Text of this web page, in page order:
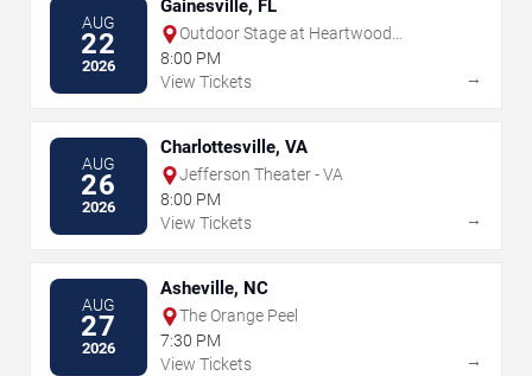
AUG
22
2026
Gainesville, FL
Outdoor Stage at Heartwood
Soundstage
8:00 PM
View Tickets
→
AUG
26
2026
Charlottesville, VA
Jefferson Theater - VA
8:00 PM
View Tickets
→
AUG
27
2026
Asheville, NC
The Orange Peel
7:30 PM
View Tickets
→